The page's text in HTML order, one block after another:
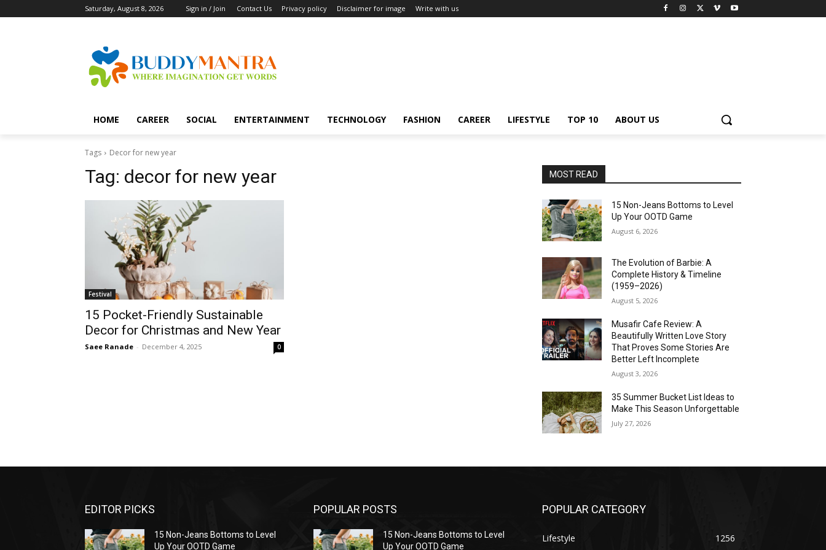
Saturday, August 8, 2026 Sign in / Join Contact Us Privacy policy Disclaimer for image Write with us
HOME CAREER SOCIAL ENTERTAINMENT TECHNOLOGY FASHION CAREER LIFESTYLE TOP 10 ABOUT US
Tags Decor for new year
Tag: decor for new year
Festival
15 Pocket-Friendly Sustainable
Decor for Christmas and New Year
Saee Ranade - December 4, 2025 0
MOST READ
15 Non-Jeans Bottoms to Level
Up Your OOTD Game
August 6, 2026
The Evolution of Barbie: A
Complete History & Timeline
(1959–2026)
August 5, 2026
Musafir Cafe Review: A
Beautifully Written Love Story
That Proves Some Stories Are
Better Left Incomplete
August 3, 2026
35 Summer Bucket List Ideas to
Make This Season Unforgettable
July 27, 2026
EDITOR PICKS
15 Non-Jeans Bottoms to Level
Up Your OOTD Game
POPULAR POSTS
15 Non-Jeans Bottoms to Level
Up Your OOTD Game
POPULAR CATEGORY
Lifestyle 1256